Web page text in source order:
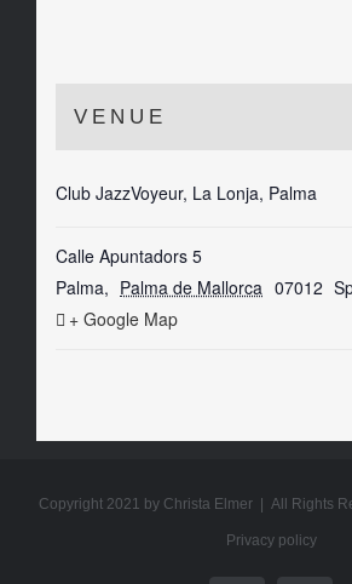
VENUE
Club JazzVoyeur, La Lonja, Palma
Calle Apuntadors 5
Palma, Palma de Mallorca 07012
+ Google Map
Copyright 2021 by Christa Elmer | All Rights
Privacy policy